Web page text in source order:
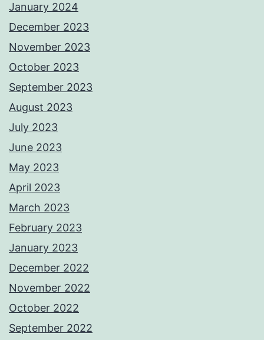
January 2024
December 2023
November 2023
October 2023
September 2023
August 2023
July 2023
June 2023
May 2023
April 2023
March 2023
February 2023
January 2023
December 2022
November 2022
October 2022
September 2022